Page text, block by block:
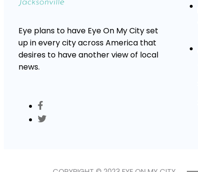
Eye plans to have Eye On My City set
up in every city across America that
desires to have another view of local
news.